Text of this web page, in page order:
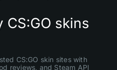
CS:GO skins
CS:GO skin sites with
reviews, and Steam API